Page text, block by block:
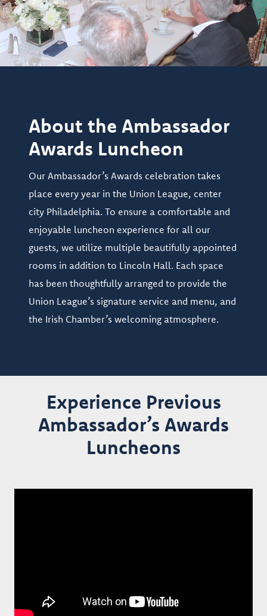
About the Ambassador
Awards Luncheon
Our Ambassador’s Awards celebration takes
place every year in the Union League, center
city Philadelphia. To ensure a comfortable and
enjoyable luncheon experience for all our
guests, we utilize multiple beautifully appointed
rooms in addition to Lincoln Hall. Each space
has been thoughtfully arranged to provide the
Union League’s signature service and menu, and
the Irish Chamber’s welcoming atmosphere.
Experience Previous
Ambassador’s Awards
Luncheons